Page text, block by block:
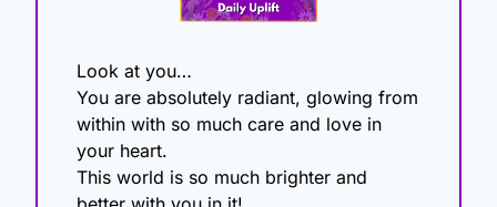
Look at you…
You are absolutely radiant, glowing from
within with so much care and love in
your heart.
This world is so much brighter and